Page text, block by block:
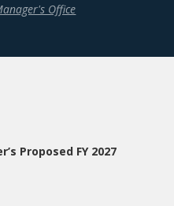
Office
Proposed FY 2027